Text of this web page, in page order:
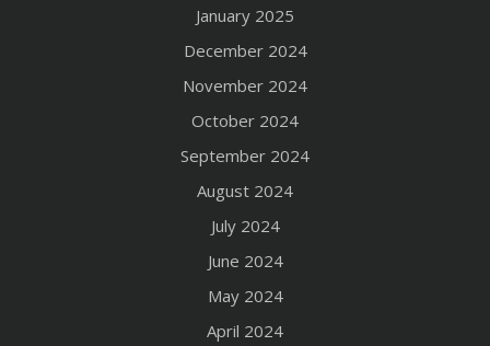
January 2025
December 2024
November 2024
October 2024
September 2024
August 2024
July 2024
June 2024
May 2024
April 2024